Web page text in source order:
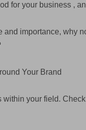
for your business ,
and importance, why
Your Brand
within your field.